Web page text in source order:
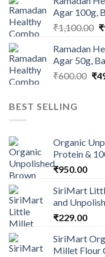
Agar 100g,
₹1,100.00 ₹
Ramadan
Agar 50g,
₹600.00 ₹
BEST SELLING
Organic
Protein &
₹950.00
SiriMart
and
₹229.00
SiriMart
Millet Flour